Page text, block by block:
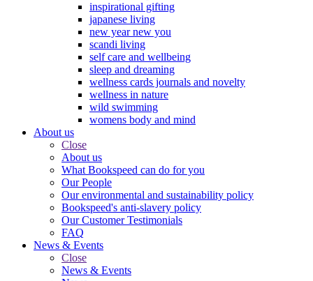
inspirational gifting
japanese living
new year new you
scandi living
self care and wellbeing
sleep and dreaming
wellness cards journals and novelty
wellness in nature
wild swimming
womens body and mind
About us
Close
About us
What Bookspeed can do for you
Our People
Our environmental and sustainability policy
Bookspeed's anti-slavery policy
Our Customer Testimonials
FAQ
News & Events
Close
News & Events